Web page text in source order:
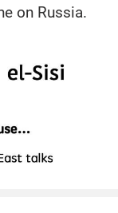
on Russia.